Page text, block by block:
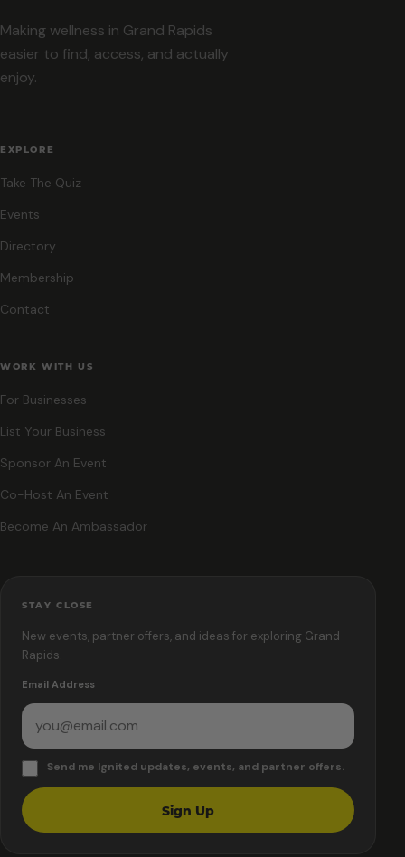
Making wellness in Grand Rapids
easier to find, access, and actually
enjoy.
EXPLORE
Take The Quiz
Events
Directory
Membership
Contact
WORK WITH US
For Businesses
List Your Business
Sponsor An Event
Co-Host An Event
Become An Ambassador
STAY CLOSE
New events, partner offers, and ideas for exploring Grand
Rapids.
Email Address
Send me Ignited updates, events, and partner offers.
Sign Up